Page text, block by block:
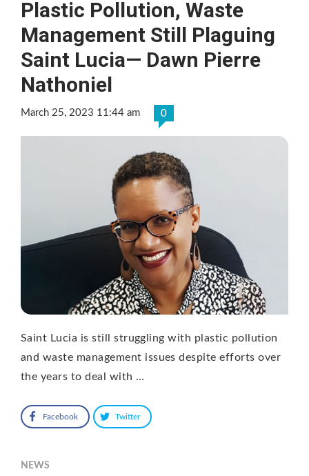
Plastic Pollution, Waste
Management Still Plaguing
Saint Lucia— Dawn Pierre
Nathoniel
March 25, 2023 11:44 am 0
Saint Lucia is still struggling with plastic pollution
and waste management issues despite efforts over
the years to deal with …
Facebook Twitter
NEWS